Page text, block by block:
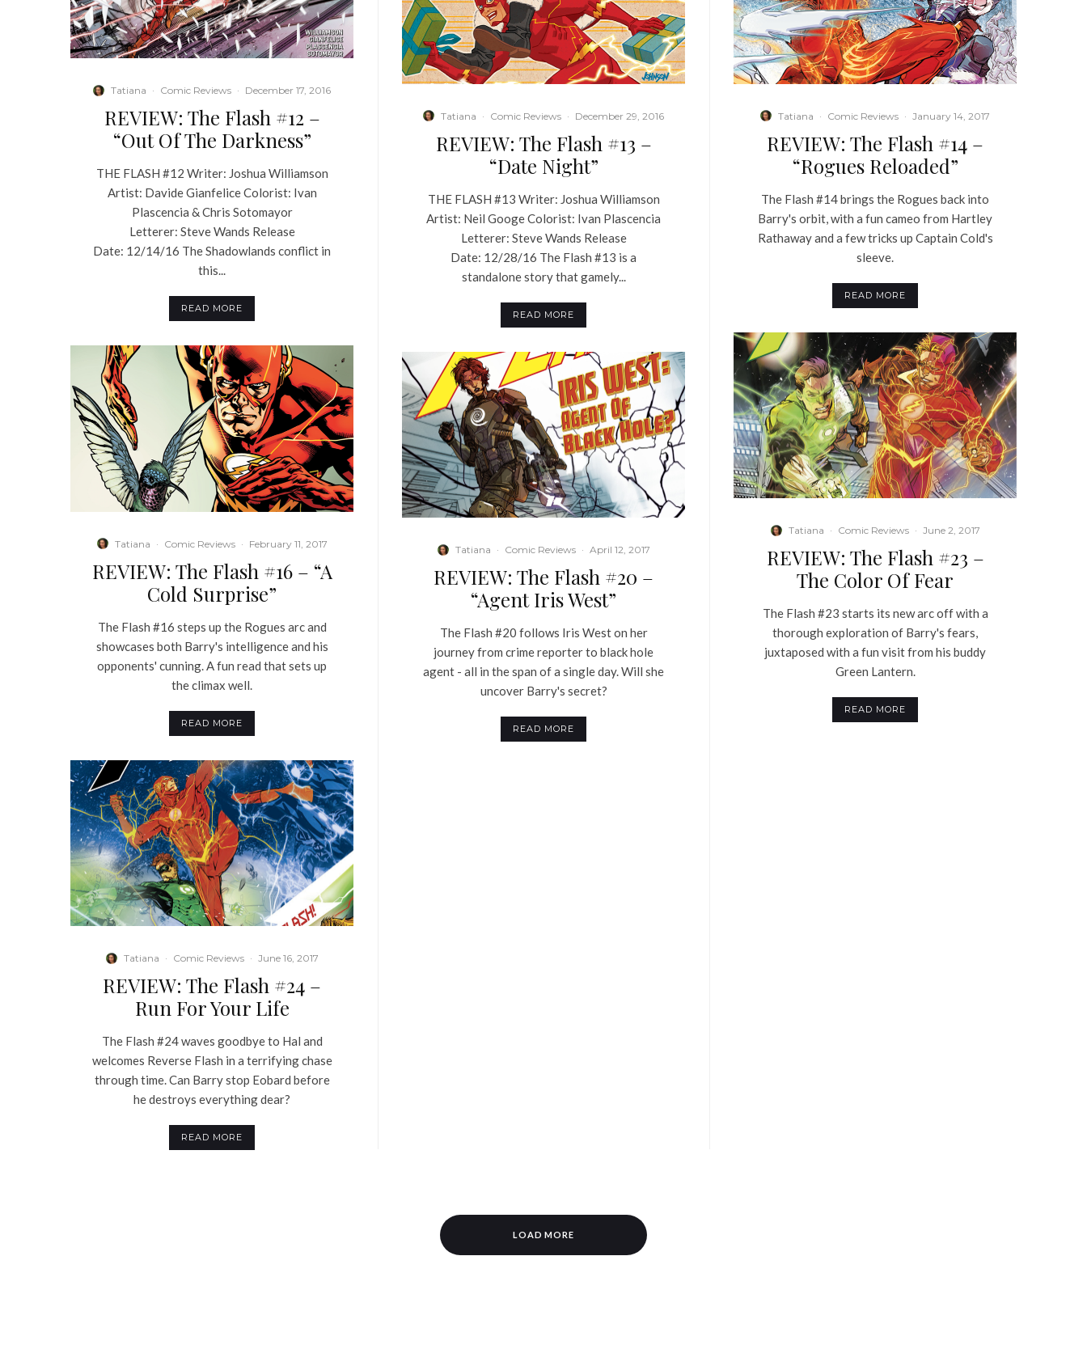
Tatiana · Comic Reviews · December 17, 2016
REVIEW: The Flash #12 –
“Out Of The Darkness”
THE FLASH #12 Writer: Joshua Williamson
Artist: Davide Gianfelice Colorist: Ivan
Plascencia & Chris Sotomayor
Letterer: Steve Wands Release
Date: 12/14/16 The Shadowlands conflict in
this...
READ MORE
Tatiana · Comic Reviews · February 11, 2017
REVIEW: The Flash #16 – “A
Cold Surprise”
The Flash #16 steps up the Rogues arc and
showcases both Barry's intelligence and his
opponents' cunning. A fun read that sets up
the climax well.
READ MORE
Tatiana · Comic Reviews · June 16, 2017
REVIEW: The Flash #24 –
Run For Your Life
The Flash #24 waves goodbye to Hal and
welcomes Reverse Flash in a terrifying chase
through time. Can Barry stop Eobard before
he destroys everything dear?
READ MORE
Tatiana · Comic Reviews · December 29, 2016
REVIEW: The Flash #13 –
“Date Night”
THE FLASH #13 Writer: Joshua Williamson
Artist: Neil Googe Colorist: Ivan Plascencia
Letterer: Steve Wands Release
Date: 12/28/16 The Flash #13 is a
standalone story that gamely...
READ MORE
Tatiana · Comic Reviews · April 12, 2017
REVIEW: The Flash #20 –
“Agent Iris West”
The Flash #20 follows Iris West on her
journey from crime reporter to black hole
agent - all in the span of a single day. Will she
uncover Barry's secret?
READ MORE
Tatiana · Comic Reviews · January 14, 2017
REVIEW: The Flash #14 –
“Rogues Reloaded”
The Flash #14 brings the Rogues back into
Barry's orbit, with a fun cameo from Hartley
Rathaway and a few tricks up Captain Cold's
sleeve.
READ MORE
Tatiana · Comic Reviews · June 2, 2017
REVIEW: The Flash #23 –
The Color Of Fear
The Flash #23 starts its new arc off with a
thorough exploration of Barry's fears,
juxtaposed with a fun visit from his buddy
Green Lantern.
READ MORE
LOAD MORE